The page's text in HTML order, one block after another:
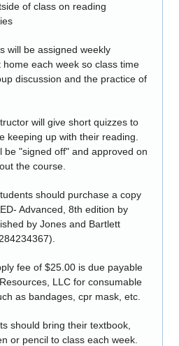
of class on reading
will be assigned weekly
each week so class time
discussion and the practice of
will give short quizzes to
keeping up with their reading.
be "signed off" and approved on
the course.
should purchase a copy
Advanced, 8th edition by
by Jones and Bartlett
fee of $25.00 is due payable
LLC for consumable
as bandages, cpr mask, etc.
should bring their textbook,
or pencil to class each week.